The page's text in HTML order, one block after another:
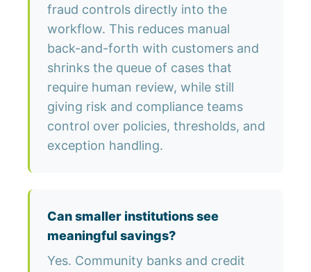
fraud controls directly into the
workflow. This reduces manual
back-and-forth with customers and
shrinks the queue of cases that
require human review, while still
giving risk and compliance teams
control over policies, thresholds, and
exception handling.
Can smaller institutions see
meaningful savings?
Yes. Community banks and credit